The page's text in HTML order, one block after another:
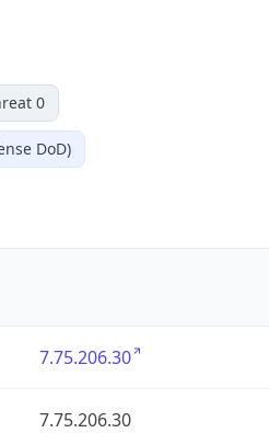
0
DoD)
7.75.206.30
7.75.206.30